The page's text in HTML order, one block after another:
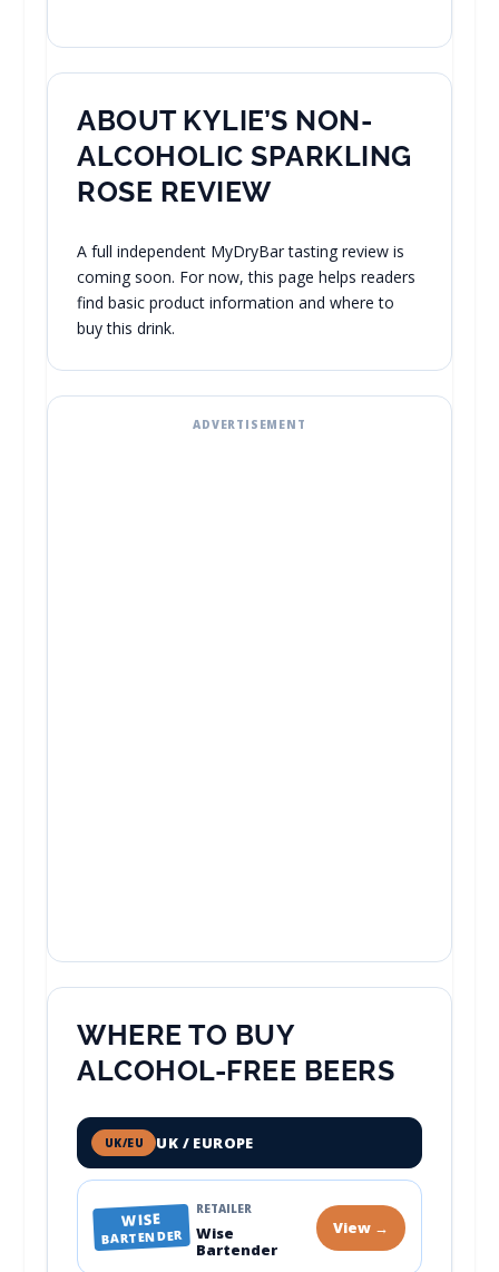
ABOUT KYLIE’S NON-
ALCOHOLIC SPARKLING
ROSE REVIEW
A full independent MyDryBar tasting review is
coming soon. For now, this page helps readers
find basic product information and where to
buy this drink.
ADVERTISEMENT
WHERE TO BUY
ALCOHOL-FREE BEERS
UK/EU UK / EUROPE
WISE
BARTENDER
RETAILER
Wise
Bartender
View →